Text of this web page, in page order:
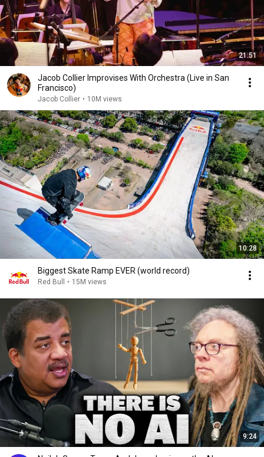
21:51
Jacob Collier Improvises With Orchestra (Live in San
Francisco)
Jacob Collier • 10M views
10:28
Biggest Skate Ramp EVER (world record)
Red Bull • 15M views
9:24